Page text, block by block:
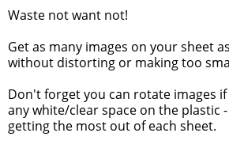
Waste not want not!
Get as many images on your sheet
without distorting or making too
Don't forget you can rotate images
any white/clear space on the plastic
getting the most out of each sheet.